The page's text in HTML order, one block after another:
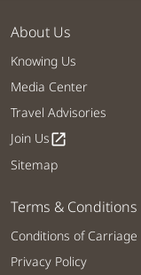
About Us
Knowing Us
Media Center
Travel Advisories
Join Usopen_in_new
Sitemap
Terms & Conditions
Conditions of Carriage
Privacy Policy